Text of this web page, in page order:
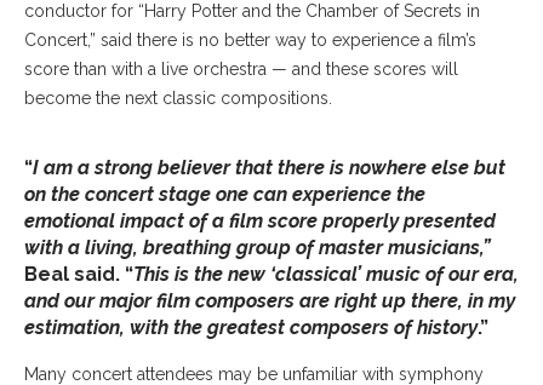
conductor for “Harry Potter and the Chamber of Secrets in
Concert,” said there is no better way to experience a film’s
score than with a live orchestra — and these scores will
become the next classic compositions.
“I am a strong believer that there is nowhere else but
on the concert stage one can experience the
emotional impact of a film score properly presented
with a living, breathing group of master musicians,”
Beal said. “This is the new ‘classical’ music of our era,
and our major film composers are right up there, in my
estimation, with the greatest composers of history.”
Many concert attendees may be unfamiliar with symphony